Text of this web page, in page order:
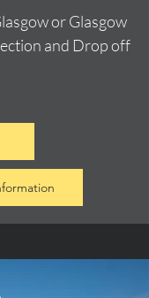
or Glasgow
and Drop off